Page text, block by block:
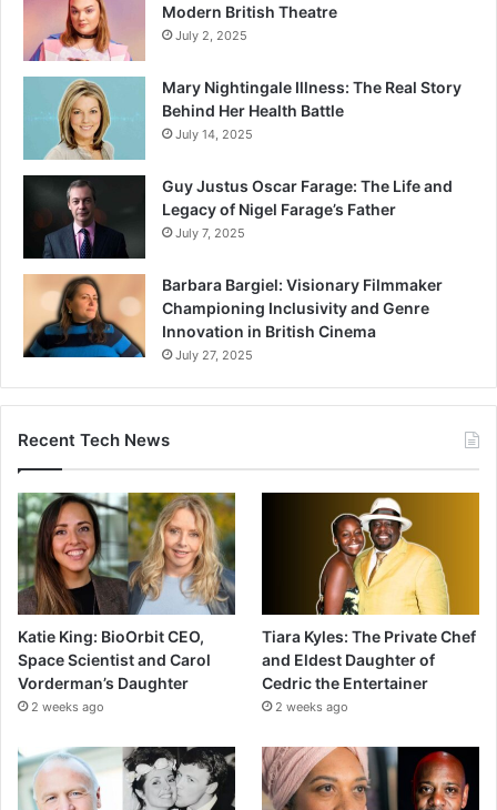
Modern British Theatre
July 2, 2025
Mary Nightingale Illness: The Real Story
Behind Her Health Battle
July 14, 2025
Guy Justus Oscar Farage: The Life and
Legacy of Nigel Farage’s Father
July 7, 2025
Barbara Bargiel: Visionary Filmmaker
Championing Inclusivity and Genre
Innovation in British Cinema
July 27, 2025
Recent Tech News
Katie King: BioOrbit CEO,
Space Scientist and Carol
Vorderman’s Daughter
2 weeks ago
Tiara Kyles: The Private Chef
and Eldest Daughter of
Cedric the Entertainer
2 weeks ago